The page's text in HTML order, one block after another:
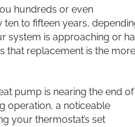
hundreds or even
to fifteen years,
system is approaching or
that replacement is the
pump is nearing the end of
operation, a noticeable
your thermostat’s set